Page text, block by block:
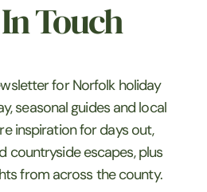
Touch
for Norfolk holiday
seasonal guides and local
inspiration for days out,
countryside escapes, plus
from across the county.